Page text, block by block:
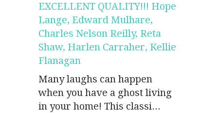
EXCELLENT QUALITY!!! Hope
Lange, Edward Mulhare,
Charles Nelson Reilly, Reta
Shaw, Harlen Carraher, Kellie
Flanagan
Many laughs can happen
when you have a ghost living
in your home! This classi...